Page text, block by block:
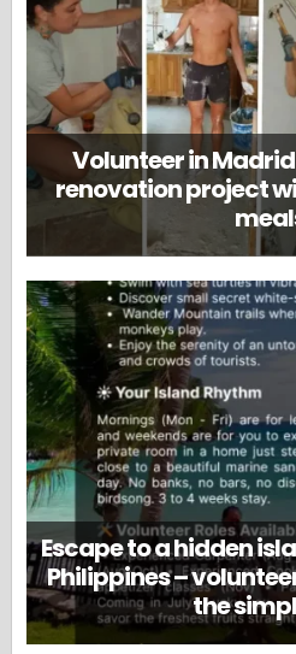
Volunteer in
renovation project
Escape to a hidden
Philippines –
the